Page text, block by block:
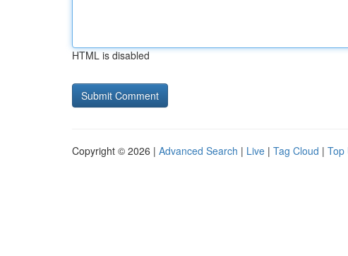
HTML is disabled
Copyright © 2026 | Advanced Search | Live | Tag Cloud | Top